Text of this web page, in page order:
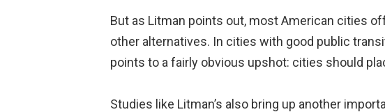
But as Litman points out, most American cities
other alternatives. In cities with good public
points to a fairly obvious upshot: cities should
Studies like Litman’s also bring up another